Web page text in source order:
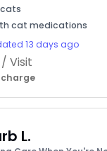
cat medications
13 days ago
/ Visit
L.